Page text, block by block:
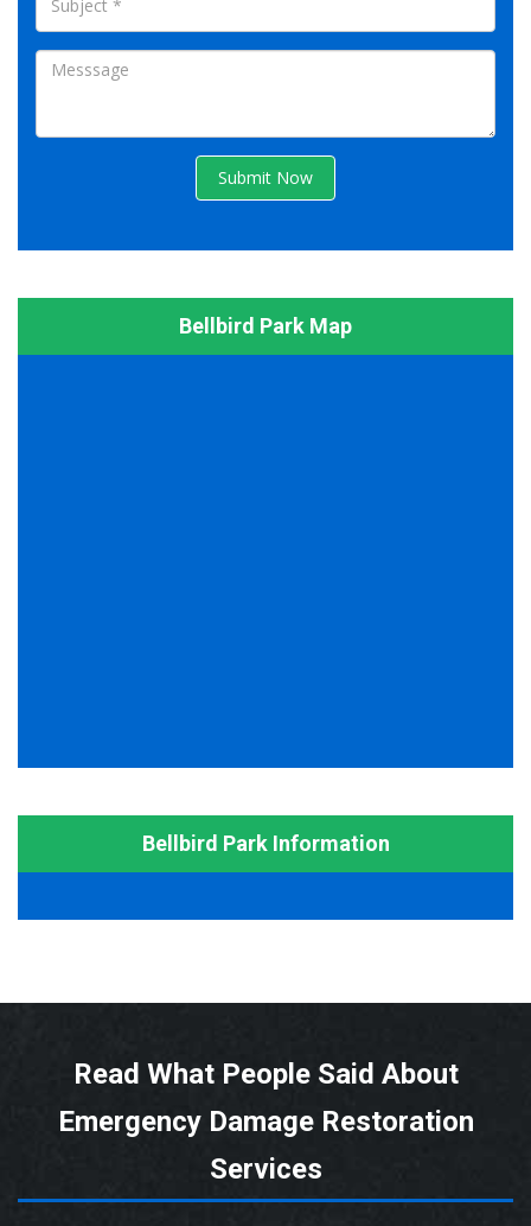
Submit Now
Bellbird Park Map
Bellbird Park Information
Read What People Said About
Emergency Damage Restoration
Services